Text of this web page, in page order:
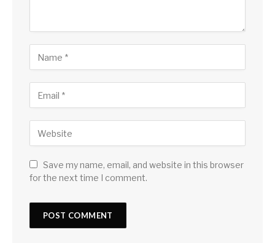
Save my name, email, and website in this browser
for the next time I comment.